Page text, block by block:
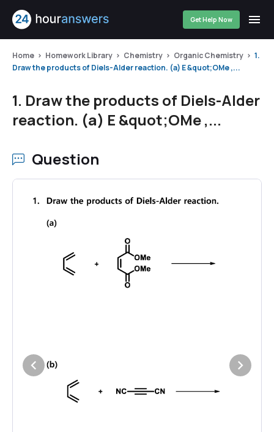
Get Help Now
Home Homework Library Chemistry Organic Chemistry
1.
Draw the products of Diels-Alder reaction. (a) E &quot;OMe ,...
1. Draw the products of Diels-Alder
reaction. (a) E &quot;OMe ,...
Question